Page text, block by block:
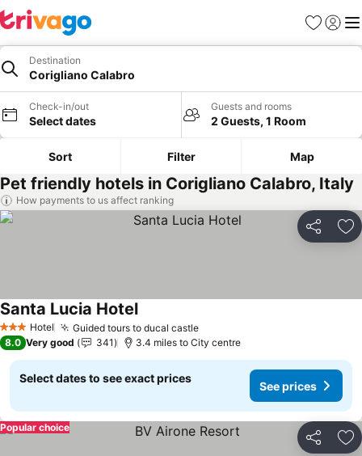
Favourites
Sign in
Destination
Corigliano Calabro
Check-in/out
Select dates
Guests and rooms
2 Guests, 1 Room
Sort Filter Map
Pet friendly hotels in Corigliano Calabro, Italy
How payments to us affect ranking
Share
3 StarsHotel Guided tours to ducal castle
Santa Lucia Hotel
8.0 Very good 341 3.4 miles to City centre
Select dates to see exact prices
See prices
Share
Popular choice